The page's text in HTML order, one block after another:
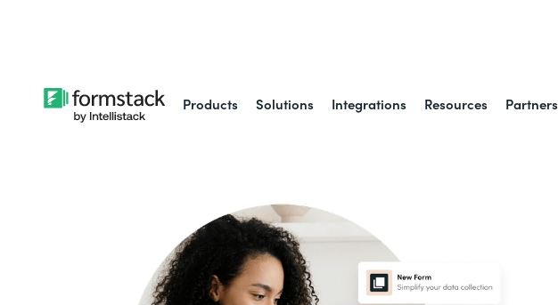
Products Solutions Integrations Resources Partners